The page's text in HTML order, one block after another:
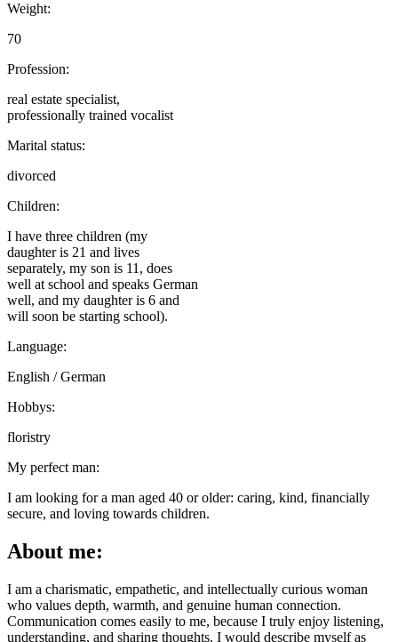
Weight:
70
Profession:
real estate specialist,
professionally trained vocalist
Marital status:
divorced
Children:
I have three children (my
daughter is 21 and lives
separately, my son is 11, does
well at school and speaks German
well, and my daughter is 6 and
will soon be starting school).
Language:
English / German
Hobbys:
floristry
My perfect man:
I am looking for a man aged 40 or older: caring, kind, financially
secure, and loving towards children.
About me:
I am a charismatic, empathetic, and intellectually curious woman
who values depth, warmth, and genuine human connection.
Communication comes easily to me, because I truly enjoy listening,
understanding, and sharing thoughts. I would describe myself as